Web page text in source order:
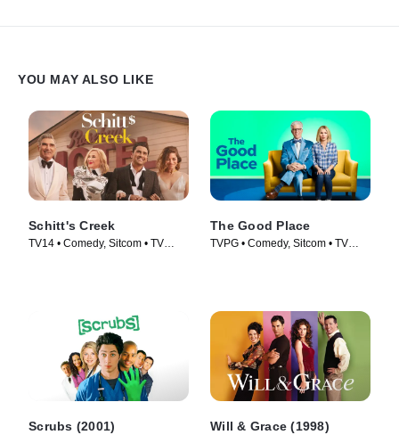
YOU MAY ALSO LIKE
Schitt's Creek
TV14 • Comedy, Sitcom • TV
The Good Place
TVPG • Comedy, Sitcom • TV
Scrubs (2001) Will & Grace (1998)